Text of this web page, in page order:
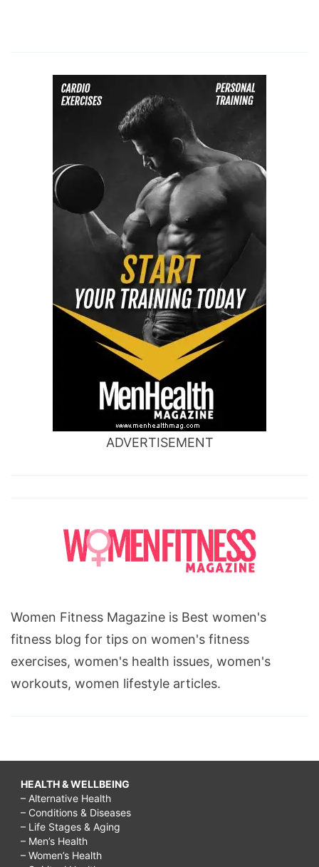
ADVERTISEMENT
Women Fitness Magazine is Best women's
fitness blog for tips on women's fitness
exercises, women's health issues, women's
workouts, women lifestyle articles.
HEALTH & WELLBEING
– Alternative Health
– Conditions & Diseases
– Life Stages & Aging
– Men’s Health
– Women’s Health